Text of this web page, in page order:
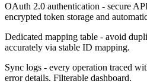
OAuth 2.0 authentication - secure
encrypted token storage and
Dedicated mapping table - avoid
accurately via stable ID mapping.
Sync logs - every operation traced
error details. Filterable dashboard.